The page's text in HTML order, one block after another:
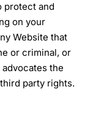
protect and
on your
Website that
or criminal, or
the
party rights.